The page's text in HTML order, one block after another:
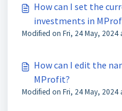
How can I set the
investments in
Modified on Fri, 24 May, 2024
How can I edit the
MProfit?
Modified on Fri, 24 May, 2024